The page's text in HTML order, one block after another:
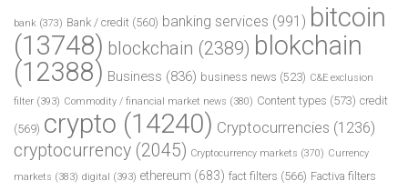
bank (373) Bank / credit (560) banking services (991) bitcoin
(13748) blockchain (2389) blokchain
(12388) Business (836) business news (523) C&E exclusion
filter (393) Commodity / financial market news (380) Content types (573) credit
(569) crypto (14240) Cryptocurrencies (1236)
cryptocurrency (2045) Cryptocurrency markets (370) Currency
markets (383) digital (393) ethereum (683) fact filters (566) Factiva filters